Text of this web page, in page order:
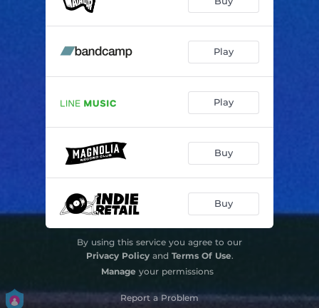
Play
Play
Buy
Buy
By using this service you agree to our
Privacy Policyand Terms Of Use.
Manage your permissions
Report a Problem